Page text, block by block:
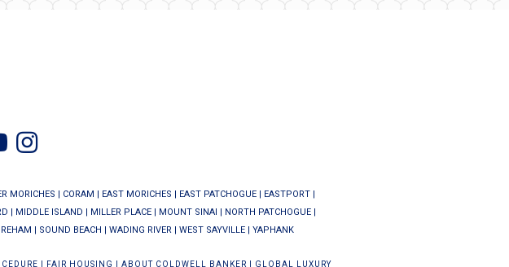
Instagram
MORICHES | CORAM | EAST MORICHES | EAST PATCHOGUE | EASTPORT |
| MIDDLE ISLAND | MILLER PLACE | MOUNT SINAI | NORTH PATCHOGUE |
| SOUND BEACH | WADING RIVER | WEST SAYVILLE| YAPHANK
FAIR HOUSING ABOUT COLDWELL BANKER GLOBAL LUXURY